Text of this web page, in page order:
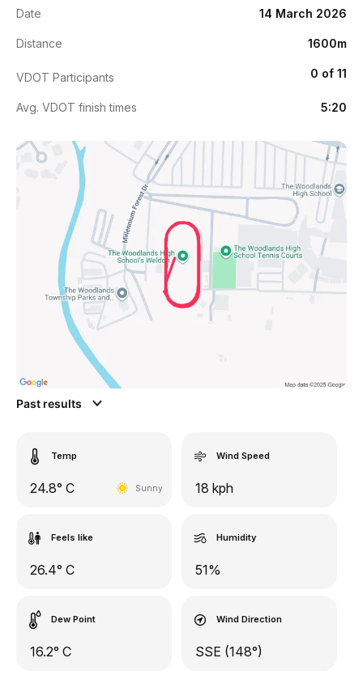
Date 14 March 2026
Distance 1600m
VDOT Participants 0 of 11
Avg. VDOT finish times 5:20
Past results
Temp
24.8° C Sunny
Wind Speed
18 kph
Feels like
26.4° C
Humidity
51%
Dew Point
16.2° C
Wind Direction
SSE (148°)